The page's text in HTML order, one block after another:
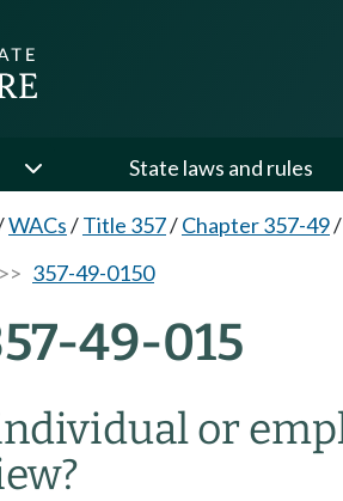
State laws and rules
WACs/Title 357/Chapter 357-49/
357-49-0150
49-015
or